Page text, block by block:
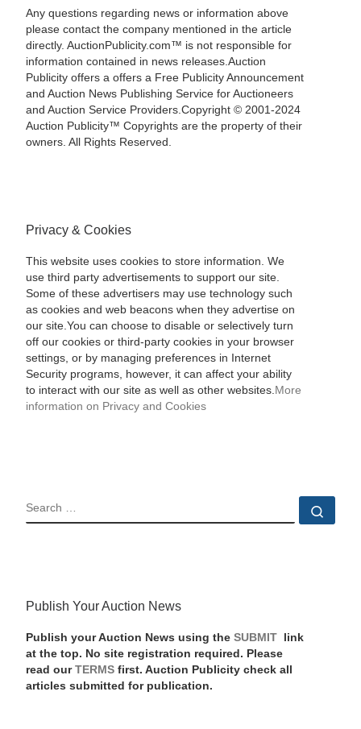
Any questions regarding news or information above
please contact the company mentioned in the article
directly. AuctionPublicity.com™ is not responsible for
information contained in news releases.Auction
Publicity offers a offers a Free Publicity Announcement
and Auction News Publishing Service for Auctioneers
and Auction Service Providers.Copyright © 2001-2024
Auction Publicity™ Copyrights are the property of their
owners. All Rights Reserved.
Privacy & Cookies
This website uses cookies to store information. We
use third party advertisements to support our site.
Some of these advertisers may use technology such
as cookies and web beacons when they advertise on
our site.You can choose to disable or selectively turn
off our cookies or third-party cookies in your browser
settings, or by managing preferences in Internet
Security programs, however, it can affect your ability
to interact with our site as well as other websites. More
information on Privacy and Cookies
SEARCH
Publish Your Auction News
Publish your Auction News using the SUBMIT
link
at the top. No site registration required. Please
read our TERMSfirst. Auction Publicity check all
articles submitted for publication.